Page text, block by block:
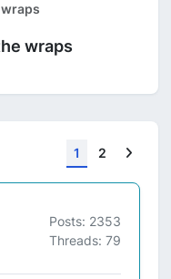
wraps
1 2
Posts: 2353
Threads: 79